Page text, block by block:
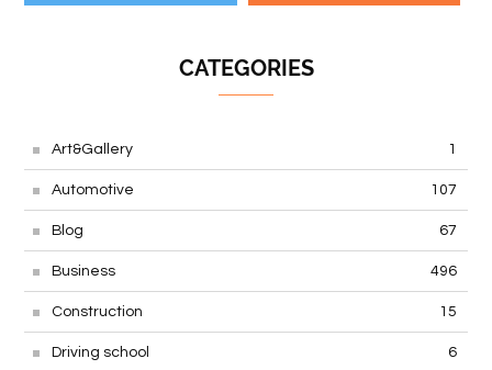
CATEGORIES
Art&Gallery 1
Automotive 107
Blog 67
Business 496
Construction 15
Driving school 6